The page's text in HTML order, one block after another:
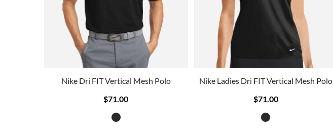
Nike Dri FIT Vertical Mesh Polo
$71.00
Nike Ladies Dri FIT Vertical Mesh Polo
$71.00